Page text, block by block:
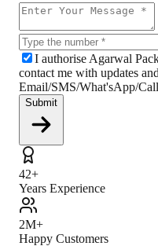
I authorise Agarwal
contact me with updates
Email/SMS/What'sApp/
Submit
42+
Years Experience
2M+
Happy Customers